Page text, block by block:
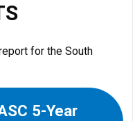
for the South
5-Year